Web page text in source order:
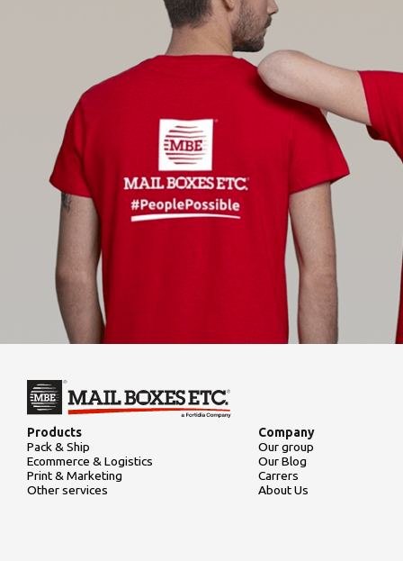
Products
Pack & Ship
Ecommerce & Logistics
Print & Marketing
Other services
Company
Our group
Our Blog
Carrers
About Us